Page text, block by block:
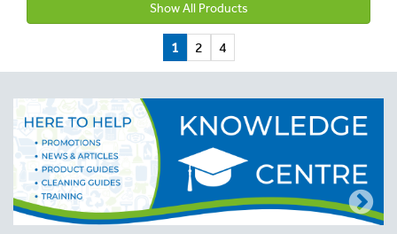
Show All Products
1 2 4